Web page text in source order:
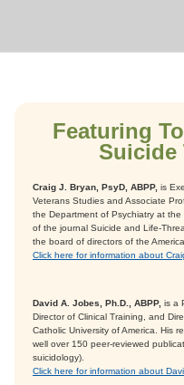
Featuring
Suicide
Craig J. Bryan, PsyD, ABPP, is
Veterans Studies and Associate
the Department of Psychiatry at
of the journal Suicide and Life-
the board of directors of the
Click here for information about
David A. Jobes, Ph.D., ABPP, is a
Director of Clinical Training, and
Catholic University of America. His
well over 150 peer-reviewed
suicidology).
Click here for information about